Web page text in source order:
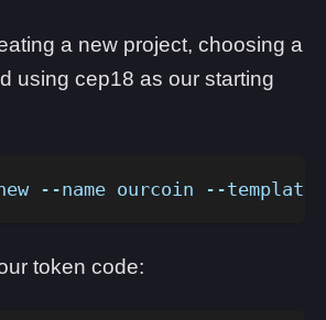
a new project, choosing a
using cep18 as our starting
--name ourcoin --template
token code: